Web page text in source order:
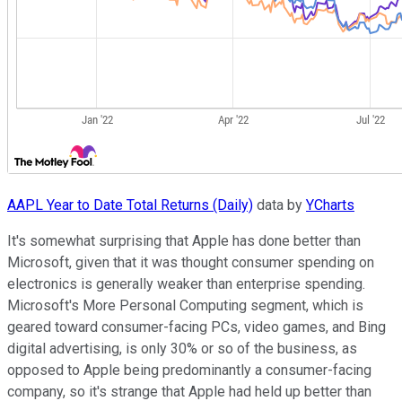
AAPL Year to Date Total Returns (Daily) data by YCharts
It's somewhat surprising that Apple has done better than
Microsoft, given that it was thought consumer spending on
electronics is generally weaker than enterprise spending.
Microsoft's More Personal Computing segment, which is
geared toward consumer-facing PCs, video games, and Bing
digital advertising, is only 30% or so of the business, as
opposed to Apple being predominantly a consumer-facing
company, so it's strange that Apple had held up better than